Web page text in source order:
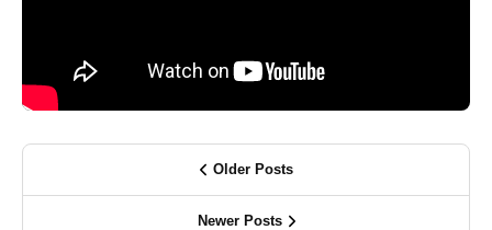
Older Posts
Newer Posts